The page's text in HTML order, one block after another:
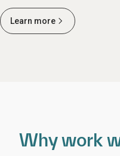
Learn more
Why work